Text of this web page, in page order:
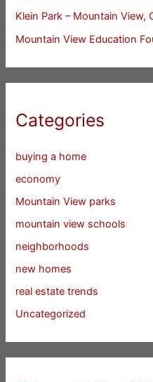
Klein Park – Mountain View,
Mountain View Education
Categories
buying a home
economy
Mountain View parks
mountain view schools
neighborhoods
new homes
real estate trends
Uncategorized